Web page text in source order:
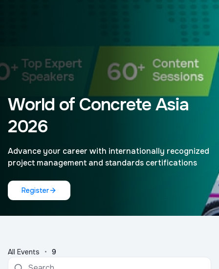
World of Concrete Asia
2026
Advance your career with internationally recognized
project management and standards certifications
Register
All Events • 9